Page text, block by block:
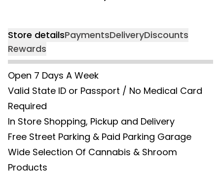
Store detailsPaymentsDeliveryDiscounts
Rewards
Open 7 Days A Week
Valid State ID or Passport / No Medical Card
Required
In Store Shopping, Pickup and Delivery
Free Street Parking & Paid Parking Garage
Wide Selection Of Cannabis & Shroom
Products